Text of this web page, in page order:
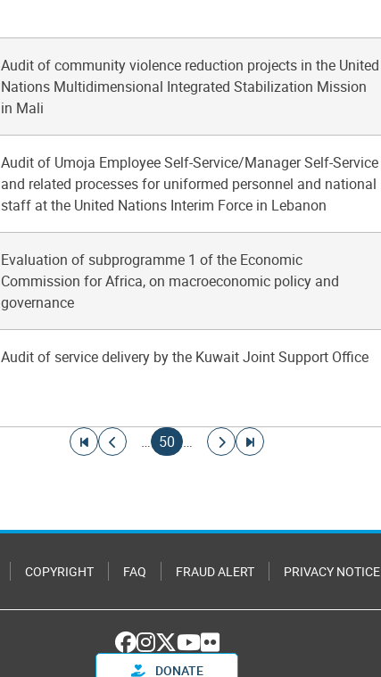
Audit of community violence reduction projects in the United
Nations Multidimensional Integrated Stabilization Mission
in Mali
Audit of Umoja Employee Self-Service/Manager Self-Service
and related processes for uniformed personnel and national
staff at the United Nations Interim Force in Lebanon
Evaluation of subprogramme 1 of the Economic
Commission for Africa, on macroeconomic policy and
governance
Audit of service delivery by the Kuwait Joint Support Office
Go to first page
Go to previous page
…
Current page
50 …
Go to next page
Go to last page
COPYRIGHT FAQ FRAUD ALERT PRIVACY NOTICE
DONATE